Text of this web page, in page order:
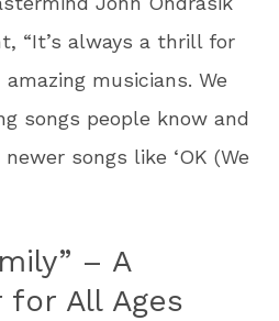
“It’s always a thrill for
musicians. We
songs people know and
songs like ‘OK (We
– A
for All Ages